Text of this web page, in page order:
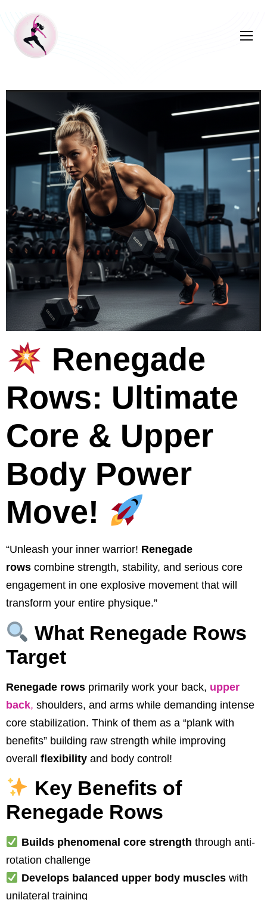
Renegade
Rows: Ultimate
Core & Upper
Body Power
Move!
“Unleash your inner warrior! Renegade
rows combine strength, stability, and serious core
engagement in one explosive movement that will
transform your entire physique.”
What Renegade Rows
Target
Renegade rows primarily work your back, upper
back, shoulders, and arms while demanding intense
core stabilization. Think of them as a “plank with
benefits” building raw strength while improving
overall flexibility and body control!
Key Benefits of
Renegade Rows
Builds phenomenal core strength through anti-
rotation challenge
Develops balanced upper body muscleswith
unilateral training